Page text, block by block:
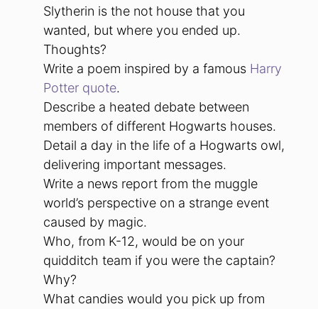
Slytherin is the not house that you
wanted, but where you ended up.
Thoughts?
Write a poem inspired by a famous Harry
Potter quote.
Describe a heated debate between
members of different Hogwarts houses.
Detail a day in the life of a Hogwarts owl,
delivering important messages.
Write a news report from the muggle
world’s perspective on a strange event
caused by magic.
Who, from K-12, would be on your
quidditch team if you were the captain?
Why?
What candies would you pick up from